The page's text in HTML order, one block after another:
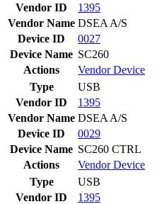
Vendor ID
1395
Vendor Name DSEA A/S
Device ID
0027
Device Name SC260
Actions
VendorDevice
Type
USB
Vendor ID
1395
Vendor Name DSEA A/S
Device ID
0029
Device Name SC260 CTRL
Actions
VendorDevice
Type
USB
Vendor ID
1395